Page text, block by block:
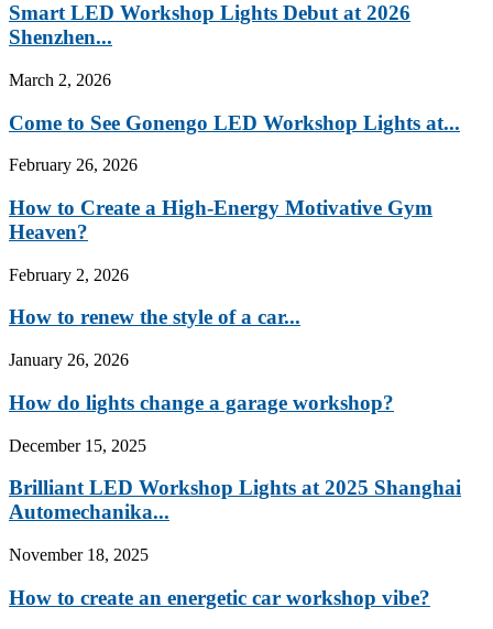
Smart LED Workshop Lights Debut at 2026
Shenzhen...
March 2, 2026
Come to See Gonengo LED Workshop Lights at...
February 26, 2026
How to Create a High-Energy Motivative Gym
Heaven?
February 2, 2026
How to renew the style of a car...
January 26, 2026
How do lights change a garage workshop?
December 15, 2025
Brilliant LED Workshop Lights at 2025 Shanghai
Automechanika...
November 18, 2025
How to create an energetic car workshop vibe?